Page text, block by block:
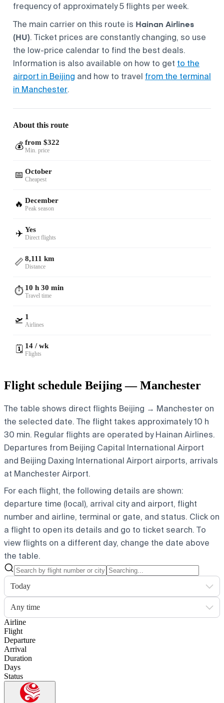
frequency of approximately 5 flights per week.
The main carrier on this route is Hainan Airlines
(HU). Ticket prices are constantly changing, so use
the low-price calendar to find the best deals.
Information is also available on how to get to the
airport in Beijing and how to travel from the terminal
in Manchester.
About this route
💰 from $322
Min. price
📅 October
Cheapest
🔥 December
Peak season
✈️ Yes
Direct flights
📏 8,111 km
Distance
⏱️ 10 h 30 min
Travel time
🛫 1
Airlines
🗓️ 14 / wk
Flights
Flight schedule Beijing — Manchester
The table shows direct flights Beijing → Manchester on
the selected date. The flight takes approximately 10 h
30 min. Regular flights are operated by Hainan Airlines.
Departures from Beijing Capital International Airport
and Beijing Daxing International Airport airports, arrivals
at Manchester Airport.
For each flight, the following details are shown:
departure time (local), arrival city and airport, flight
number and airline, terminal or gate, and status. Click on
a flight to open its details and go to ticket search. To
view flights on a different day, change the date above
the table.
Today
Any time
Airline
Flight
Departure
Arrival
Duration
Days
Status